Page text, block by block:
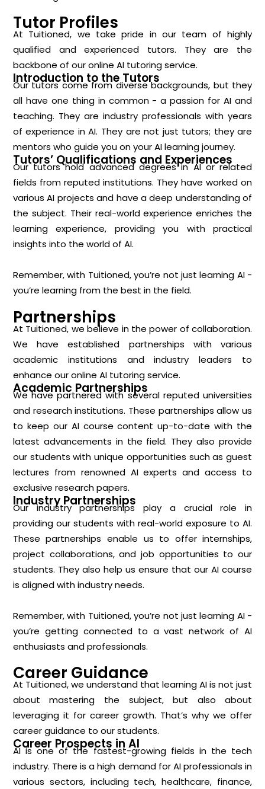
Tutor Profiles
At Tuitioned, we take pride in our team of highly
qualified and experienced tutors. They are the
backbone of our online AI tutoring service.
Introduction to the Tutors
Our tutors come from diverse backgrounds, but they
all have one thing in common - a passion for AI and
teaching. They are industry professionals with years
of experience in AI. They are not just tutors; they are
mentors who guide you on your AI learning journey.
Tutors’ Qualifications and Experiences
Our tutors hold advanced degrees in AI or related
fields from reputed institutions. They have worked on
various AI projects and have a deep understanding of
the subject. Their real-world experience enriches the
learning experience, providing you with practical
insights into the world of AI.
Remember, with Tuitioned, you’re not just learning AI -
you’re learning from the best in the field.
Partnerships
At Tuitioned, we believe in the power of collaboration.
We have established partnerships with various
academic institutions and industry leaders to
enhance our online AI tutoring service.
Academic Partnerships
We have partnered with several reputed universities
and research institutions. These partnerships allow us
to keep our AI course content up-to-date with the
latest advancements in the field. They also provide
our students with unique opportunities such as guest
lectures from renowned AI experts and access to
exclusive research papers.
Industry Partnerships
Our industry partnerships play a crucial role in
providing our students with real-world exposure to AI.
These partnerships enable us to offer internships,
project collaborations, and job opportunities to our
students. They also help us ensure that our AI course
is aligned with industry needs.
Remember, with Tuitioned, you’re not just learning AI -
you’re getting connected to a vast network of AI
enthusiasts and professionals.
Career Guidance
At Tuitioned, we understand that learning AI is not just
about mastering the subject, but also about
leveraging it for career growth. That’s why we offer
career guidance to our students.
Career Prospects in AI
AI is one of the fastest-growing fields in the tech
industry. There is a high demand for AI professionals in
various sectors, including tech, healthcare, finance,